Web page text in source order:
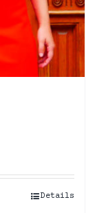
Details